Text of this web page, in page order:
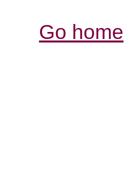
Go home